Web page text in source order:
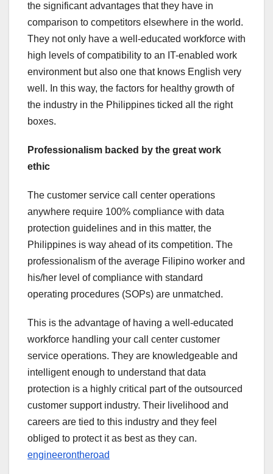
the significant advantages that they have in
comparison to competitors elsewhere in the world.
They not only have a well-educated workforce with
high levels of compatibility to an IT-enabled work
environment but also one that knows English very
well. In this way, the factors for healthy growth of
the industry in the Philippines ticked all the right
boxes.
Professionalism backed by the great work
ethic
The customer service call center operations
anywhere require 100% compliance with data
protection guidelines and in this matter, the
Philippines is way ahead of its competition. The
professionalism of the average Filipino worker and
his/her level of compliance with standard
operating procedures (SOPs) are unmatched.
This is the advantage of having a well-educated
workforce handling your call center customer
service operations. They are knowledgeable and
intelligent enough to understand that data
protection is a highly critical part of the outsourced
customer support industry. Their livelihood and
careers are tied to this industry and they feel
obliged to protect it as best as they can.
engineerontheroad